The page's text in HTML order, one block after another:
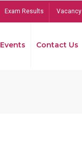
Exam Results Vacancy
Events Contact Us